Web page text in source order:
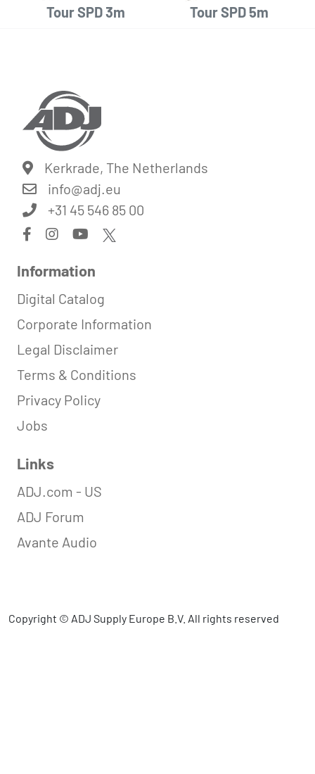
Tour SPD 3m Tour SPD 5m
Kerkrade, The Netherlands
info@adj.eu
+31 45 546 85 00
Information
Digital Catalog
Corporate Information
Legal Disclaimer
Terms & Conditions
Privacy Policy
Jobs
Links
ADJ.com - US
ADJ Forum
Avante Audio
Copyright © ADJ Supply Europe B.V. All rights reserved